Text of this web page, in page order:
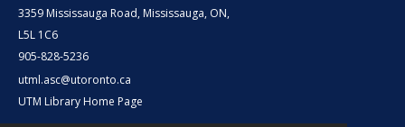
3359 Mississauga Road, Mississauga, ON,
L5L 1C6
905-828-5236
utml.asc@utoronto.ca
UTM Library Home Page